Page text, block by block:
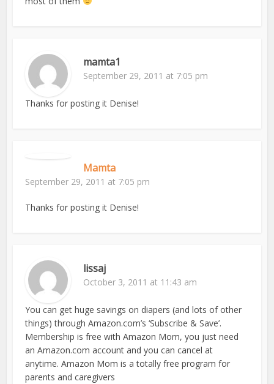
mamta1
September 29, 2011 at 7:05 pm
Thanks for posting it Denise!
Mamta
September 29, 2011 at 7:05 pm
Thanks for posting it Denise!
lissaj
October 3, 2011 at 11:43 am
You can get huge savings on diapers (and lots of other
things) through Amazon.com’s ‘Subscribe & Save’.
Membership is free with Amazon Mom, you just need
an Amazon.com account and you can cancel at
anytime. Amazon Mom is a totally free program for
parents and caregivers